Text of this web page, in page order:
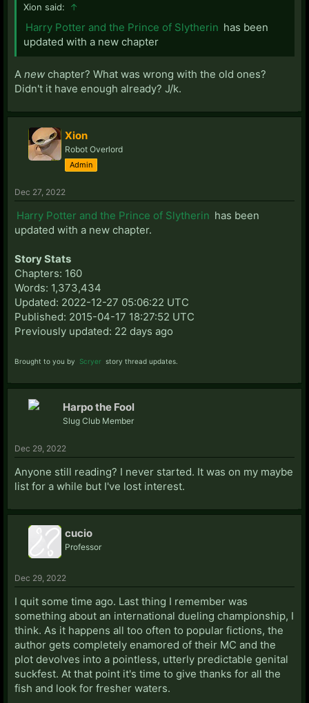
Xion said: ↑
Harry Potter and the Prince of Slytherin has been
updated with a new chapter
A new chapter? What was wrong with the old ones?
Didn't it have enough already? J/k.
Xion
Robot Overlord
Admin
Dec 27, 2022
Harry Potter and the Prince of Slytherin has been
updated with a new chapter.
Story Stats
Chapters: 160
Words: 1,373,434
Updated: 2022-12-27 05:06:22 UTC
Published: 2015-04-17 18:27:52 UTC
Previously updated: 22 days ago
Brought to you by Scryer story thread updates.
Harpo the Fool
Slug Club Member
Dec 29, 2022
Anyone still reading? I never started. It was on my maybe
list for a while but I've lost interest.
cucio
Professor
Dec 29, 2022
I quit some time ago. Last thing I remember was
something about an international dueling championship, I
think. As it happens all too often to popular fictions, the
author gets completely enamored of their MC and the
plot devolves into a pointless, utterly predictable genital
suckfest. At that point it's time to give thanks for all the
fish and look for fresher waters.